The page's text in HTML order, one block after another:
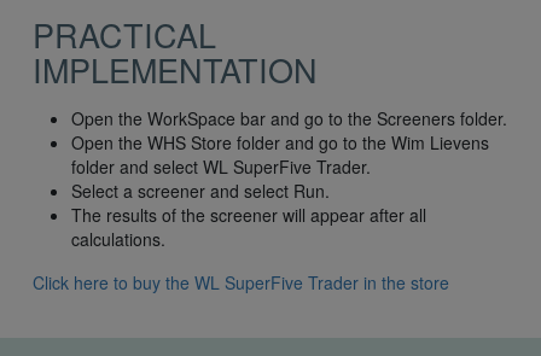
PRACTICAL
IMPLEMENTATION
Open the WorkSpace bar and go to the Screeners folder.
Open the WHS Store folder and go to the Wim Lievens
folder and select WL SuperFive Trader.
Select a screener and select Run.
The results of the screener will appear after all
calculations.
Click here to buy the WL SuperFive Trader in the store